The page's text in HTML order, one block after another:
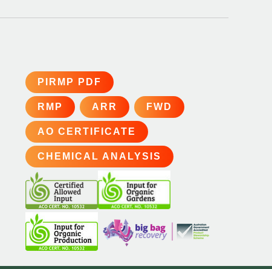
PIRMP PDF
RMP ARR FWD
AO CERTIFICATE
CHEMICAL ANALYSIS